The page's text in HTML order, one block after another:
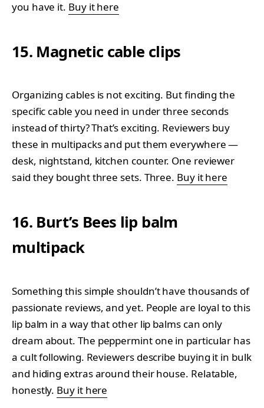
you have it. Buy it here
15. Magnetic cable clips
Organizing cables is not exciting. But finding the
specific cable you need in under three seconds
instead of thirty? That’s exciting. Reviewers buy
these in multipacks and put them everywhere —
desk, nightstand, kitchen counter. One reviewer
said they bought three sets. Three. Buy it here
16. Burt’s Bees lip balm
multipack
Something this simple shouldn’t have thousands of
passionate reviews, and yet. People are loyal to this
lip balm in a way that other lip balms can only
dream about. The peppermint one in particular has
a cult following. Reviewers describe buying it in bulk
and hiding extras around their house. Relatable,
honestly. Buy it here